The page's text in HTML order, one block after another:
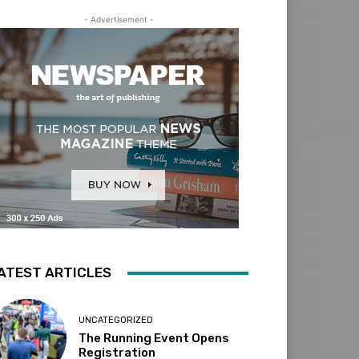
- Advertisement -
ARTICLES
UNCATEGORIZED
The Running Event Opens
Registration